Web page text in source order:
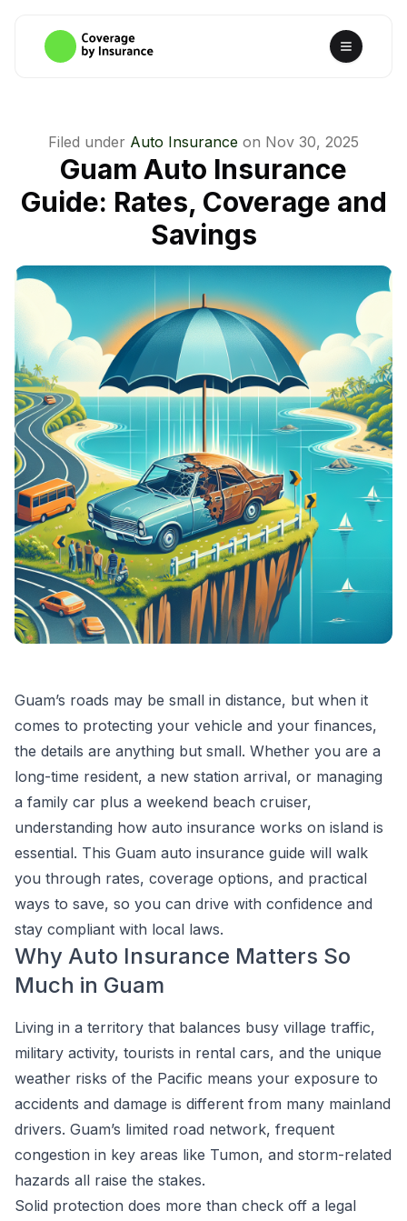
Filed under Auto Insurance on Nov 30, 2025
Guam Auto Insurance
Guide: Rates, Coverage and
Savings
Guam’s roads may be small in distance, but when it
comes to protecting your vehicle and your finances,
the details are anything but small. Whether you are a
long-time resident, a new station arrival, or managing
a family car plus a weekend beach cruiser,
understanding how auto insurance works on island is
essential. This Guam auto insurance guide will walk
you through rates, coverage options, and practical
ways to save, so you can drive with confidence and
stay compliant with local laws.
Why Auto Insurance Matters So
Much in Guam
Living in a territory that balances busy village traffic,
military activity, tourists in rental cars, and the unique
weather risks of the Pacific means your exposure to
accidents and damage is different from many mainland
drivers. Guam’s limited road network, frequent
congestion in key areas like Tumon, and storm-related
hazards all raise the stakes.
Solid protection does more than check off a legal